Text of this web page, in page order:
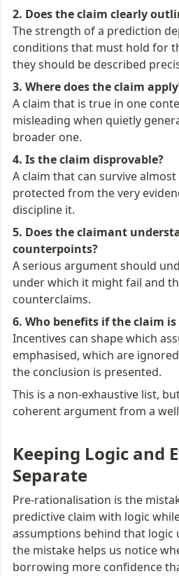
The strength of a prediction
conditions that must hold for
they should be described
A claim that is true in one
misleading when quietly
broader one.
A claim that can survive
protected from the very
discipline it.
5. Does the claimant
A serious argument should
under which it might fail and
counterclaims.
Incentives can shape which
emphasised, which are
the conclusion is presented.
This is a non-exhaustive list,
coherent argument from a
Keeping Logic and
Separate
Pre-rationalisation is the
predictive claim with logic
assumptions behind that logic
the mistake helps us notice
borrowing more confidence